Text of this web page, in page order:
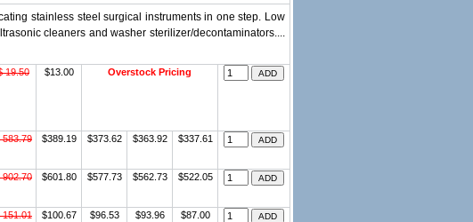
stainless steel surgical instruments in one step. Low
cleaners and washer sterilizer/decontaminators....
19.50 $13.00 Overstock Pricing
583.79 $389.19 $373.62 $363.92 $337.61
902.70 $601.80 $577.73 $562.73 $522.05
151.01 $100.67 $96.53 $93.96 $87.00